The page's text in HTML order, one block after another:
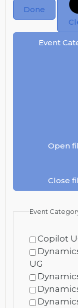
Done
Event
Open
Close
Event
Copilot
UG